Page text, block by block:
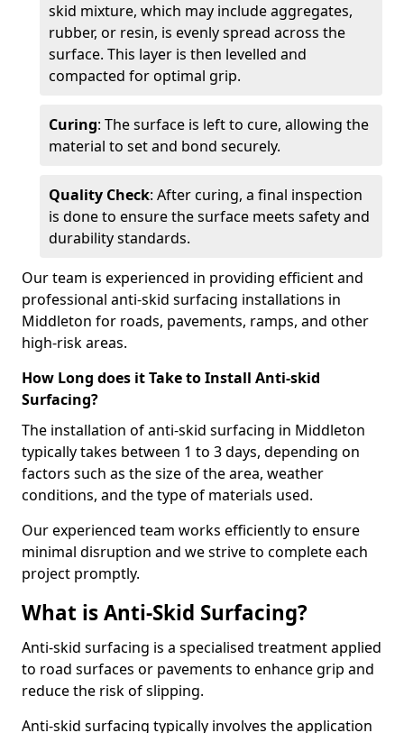
skid mixture, which may include aggregates,
rubber, or resin, is evenly spread across the
surface. This layer is then levelled and
compacted for optimal grip.
Curing: The surface is left to cure, allowing the
material to set and bond securely.
Quality Check: After curing, a final inspection
is done to ensure the surface meets safety and
durability standards.
Our team is experienced in providing efficient and
professional anti-skid surfacing installations in
Middleton for roads, pavements, ramps, and other
high-risk areas.
How Long does it Take to Install Anti-skid
Surfacing?
The installation of anti-skid surfacing in Middleton
typically takes between 1 to 3 days, depending on
factors such as the size of the area, weather
conditions, and the type of materials used.
Our experienced team works efficiently to ensure
minimal disruption and we strive to complete each
project promptly.
What is Anti-Skid Surfacing?
Anti-skid surfacing is a specialised treatment applied
to road surfaces or pavements to enhance grip and
reduce the risk of slipping.
Anti-skid surfacing typically involves the application